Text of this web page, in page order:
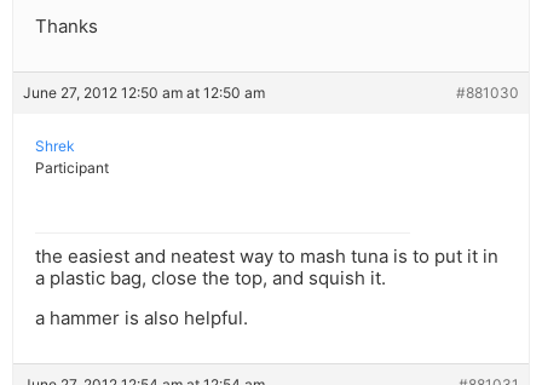
Thanks
June 27, 2012 12:50 am at 12:50 am #881030
Shrek
Participant
the easiest and neatest way to mash tuna is to put it in
a plastic bag, close the top, and squish it.
a hammer is also helpful.